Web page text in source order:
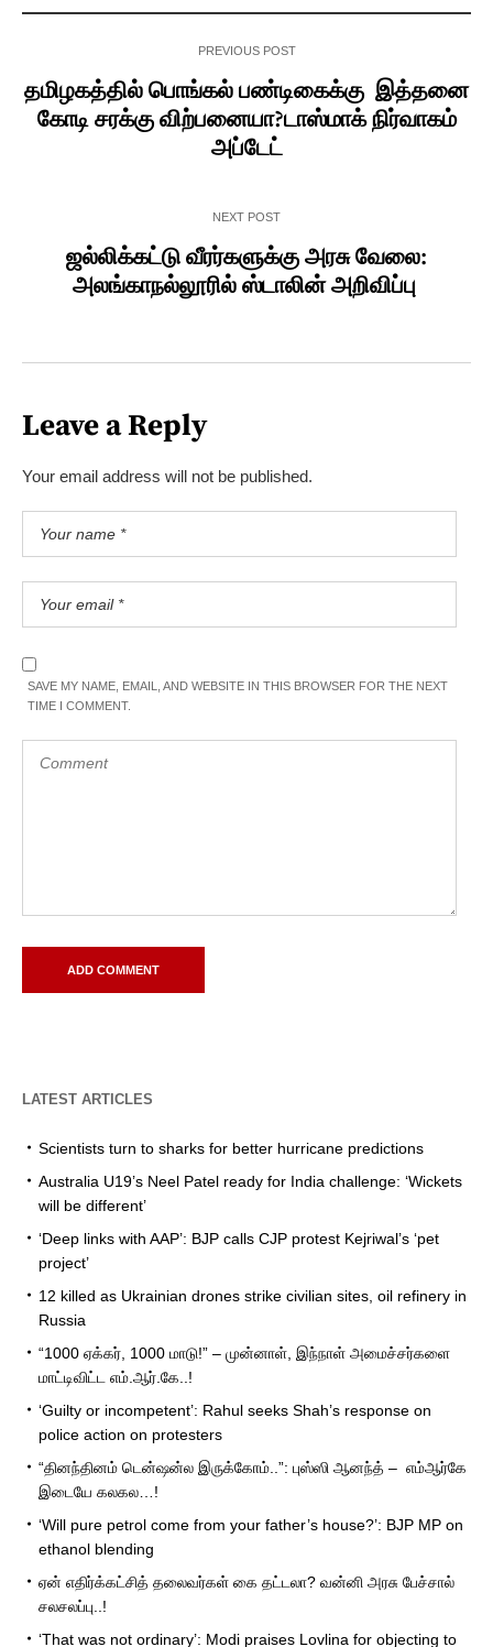
PREVIOUS POST
தமிழகத்தில் பொங்கல் பண்டிகைக்கு இத்தனை
கோடி சரக்கு விற்பனையா?டாஸ்மாக் நிர்வாகம்
அப்டேட்
NEXT POST
ஜல்லிக்கட்டு வீரர்களுக்கு அரசு வேலை:
அலங்காநல்லூரில் ஸ்டாலின் அறிவிப்பு
Leave a Reply
Your email address will not be published.
SAVE MY NAME, EMAIL, AND WEBSITE IN THIS BROWSER FOR THE NEXT
TIME I COMMENT.
LATEST ARTICLES
Scientists turn to sharks for better hurricane predictions
Australia U19’s Neel Patel ready for India challenge: ‘Wickets
will be different’
‘Deep links with AAP’: BJP calls CJP protest Kejriwal’s ‘pet
project’
12 killed as Ukrainian drones strike civilian sites, oil refinery in
Russia
“1000 ஏக்கர், 1000 மாடு!” – முன்னாள், இந்நாள் அமைச்சர்களை
மாட்டிவிட்ட எம்.ஆர்.கே..!
‘Guilty or incompetent’: Rahul seeks Shah’s response on
police action on protesters
“தினந்தினம் டென்ஷன்ல இருக்கோம்..”: புஸ்ஸி ஆனந்த் – எம்ஆர்கே
இடையே கலகல…!
‘Will pure petrol come from your father’s house?’: BJP MP on
ethanol blending
ஏன் எதிர்க்கட்சித் தலைவர்கள் கை தட்டலா? வன்னி அரசு பேச்சால்
சலசலப்பு..!
‘That was not ordinary’: Modi praises Lovlina for objecting to